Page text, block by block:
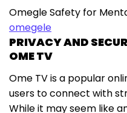
Omegle Safety for
omegele
PRIVACY AND
OME TV
Ome TV is a popular
users to connect with
While it may seem like